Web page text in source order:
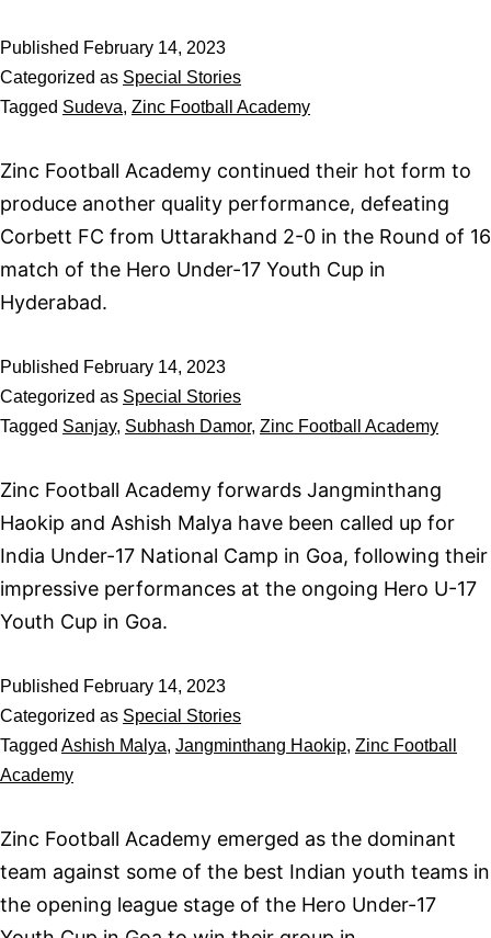
Published February 14, 2023
Categorized as Special Stories
Tagged Sudeva, Zinc Football Academy
Zinc Football Academy continued their hot form to
produce another quality performance, defeating
Corbett FC from Uttarakhand 2-0 in the Round of 16
match of the Hero Under-17 Youth Cup in
Hyderabad.
Published February 14, 2023
Categorized as Special Stories
Tagged Sanjay, Subhash Damor, Zinc Football Academy
Zinc Football Academy forwards Jangminthang
Haokip and Ashish Malya have been called up for
India Under-17 National Camp in Goa, following their
impressive performances at the ongoing Hero U-17
Youth Cup in Goa.
Published February 14, 2023
Categorized as Special Stories
Tagged Ashish Malya, Jangminthang Haokip, Zinc Football
Academy
Zinc Football Academy emerged as the dominant
team against some of the best Indian youth teams in
the opening league stage of the Hero Under-17